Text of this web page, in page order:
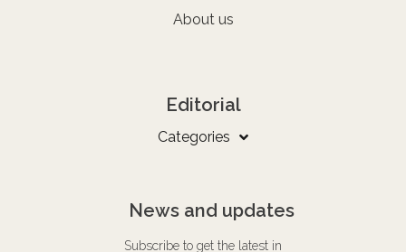
About us
Editorial
Categories
News and updates
Subscribe to get the latest in